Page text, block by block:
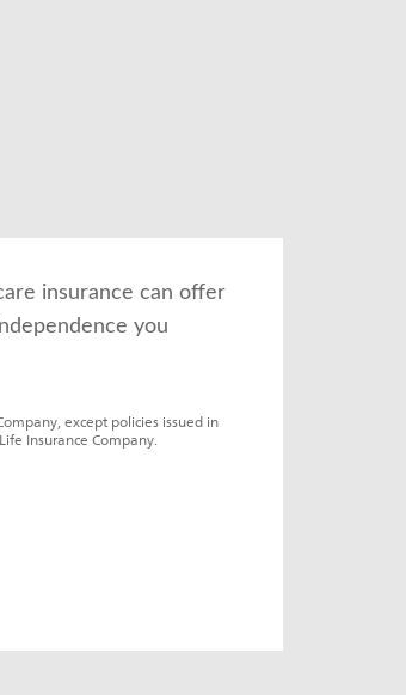
insurance can offer
you
except policies issued in
Insurance Company.